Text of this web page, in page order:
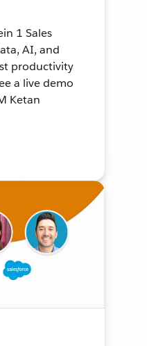
1 Sales
AI, and
productivity
a live demo
Ketan